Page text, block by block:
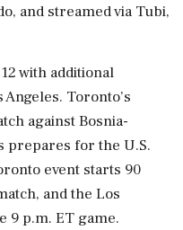
and streamed via Tubi,
with additional
Toronto’s
against Bosnia-
prepares for the U.S.
event starts 90
and the Los
9 p.m. ET game.